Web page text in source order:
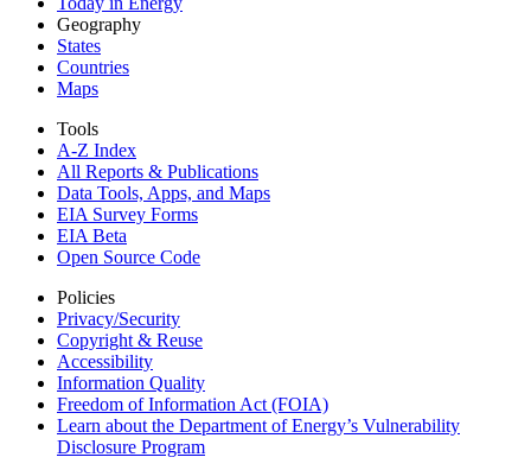
Geography
States
Countries
Maps
Tools
A-Z Index
All Reports & Publications
Data Tools, Apps, and Maps
EIA Survey Forms
EIA Beta
Open Source Code
Policies
Privacy/Security
Copyright & Reuse
Accessibility
Information Quality
Freedom of Information Act (FOIA)
Learn about the Department of Energy’s Vulnerability
Disclosure Program